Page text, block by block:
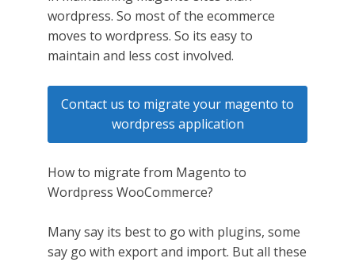
wordpress. So most of the ecommerce
moves to wordpress. So its easy to
maintain and less cost involved.
Contact us to migrate your magento to
wordpress application
How to migrate from Magento to
Wordpress WooCommerce?
Many say its best to go with plugins, some
say go with export and import. But all these